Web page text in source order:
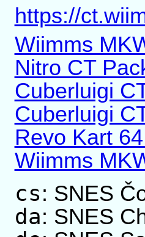
https://
Wiimms
Nitro CT
Cuberluigi
Cuberluigi
Revo Kart
Wiimms
cs: SNES
da: SNES